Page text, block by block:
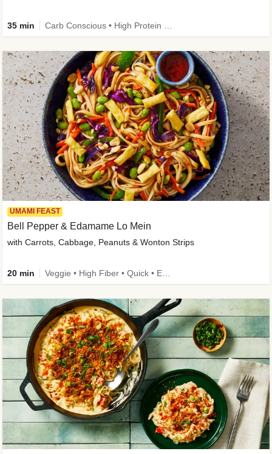
35 min
UMAMI FEAST
Bell Pepper & Edamame Lo Mein
with Carrots, Cabbage, Peanuts & Wonton Strips
20 min